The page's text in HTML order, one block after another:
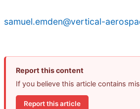
samuel.emden@vertical-
Report this content
If you believe this article contains
Report this article